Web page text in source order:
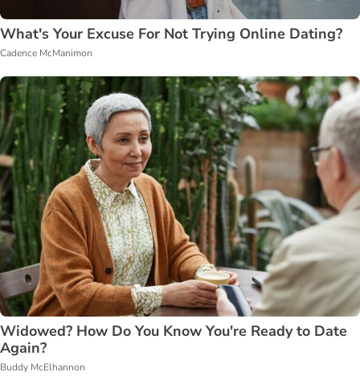
What's Your Excuse For Not Trying Online Dating?
Cadence McManimon
Widowed? How Do You Know You're Ready to Date
Again?
Buddy McElhannon